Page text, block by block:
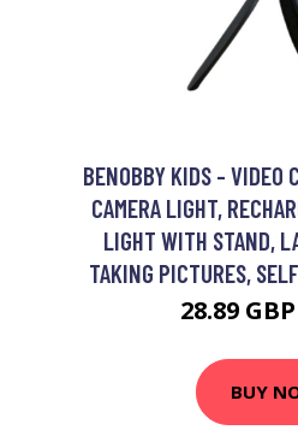
BENOBBY KIDS - VIDEO
CAMERA LIGHT,
LIGHT WITH STAND,
TAKING PICTURES,
28.89 GBP
BUY